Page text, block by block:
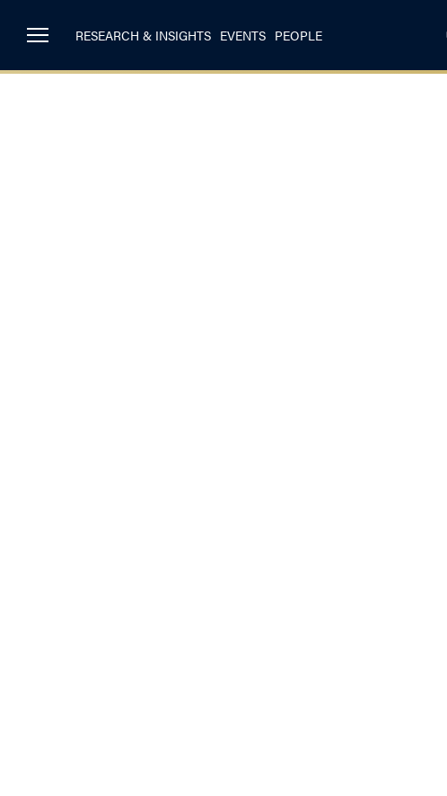
RESEARCH & INSIGHTS EVENTS PEOPLE